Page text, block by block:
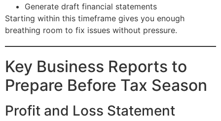
Generate draft financial statements
Starting within this timeframe gives you enough
breathing room to fix issues without pressure.
Key Business Reports to
Prepare Before Tax Season
Profit and Loss Statement